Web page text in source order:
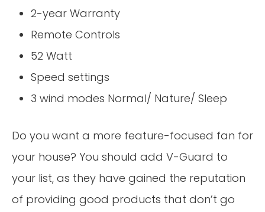
2-year Warranty
Remote Controls
52 Watt
Speed settings
3 wind modes Normal/ Nature/ Sleep
Do you want a more feature-focused fan for
your house? You should add V-Guard to
your list, as they have gained the reputation
of providing good products that don’t go